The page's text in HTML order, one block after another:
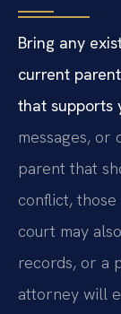
Bring any
current
that supports
messages,
parent that
conflict,
court may
records, or a
attorney will